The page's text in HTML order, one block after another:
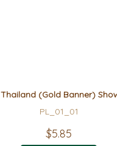
Thailand (Gold Banner) Show
PL_01_01
$5.85